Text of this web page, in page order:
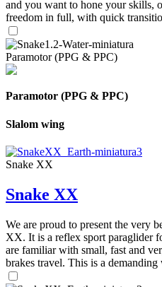
and you want to hone your skills,
freedom in full, with quick
Paramotor (PPG & PPC)
Paramotor (PPG & PPC)
Slalom wing
Snake XX
Snake XX
We are proud to present the very
XX. It is a reflex sport paraglider
are familiar with small, fast and
brakes travel. This is a